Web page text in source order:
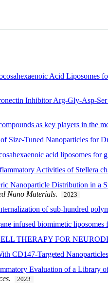
Acid Liposomes
Inhibitor Arg-Gly-Asp-
as key players in the
Size-Tuned Nanoparticles for
acid liposomes for
Activities of Stellera
Nanoparticle Distribution in a
Nano Materials. 2023
of sub-hundred
infused biomimetic liposomes
THERAPY FOR
CD147-Targeted
Evaluation of a Library
. 2023